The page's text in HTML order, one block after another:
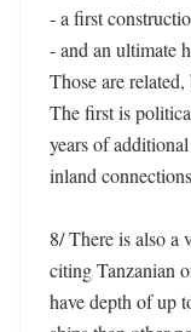
- a first
- and an ultimate
Those are
The first is
years of
inland
8/ There is also a
citing Tanzanian
have depth of up